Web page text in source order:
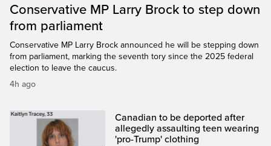
Conservative MP Larry Brock to step down
from parliament
Conservative MP Larry Brock announced he will be stepping down
from parliament, marking the seventh tory since the 2025 federal
election to leave the caucus.
4h ago
Canadian to be deported after
allegedly assaulting teen wearing
'pro-Trump' clothing